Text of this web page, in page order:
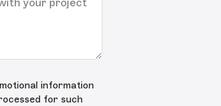
information
for such